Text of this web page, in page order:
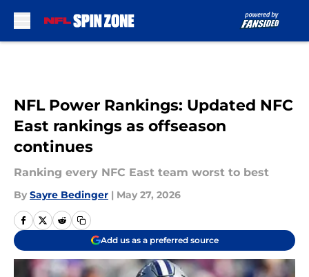
NFL Power Rankings: Updated NFC
East rankings as offseason
continues
Ranking every NFC East team worst to best
By Sayre Bedinger | May 27, 2026
Add us as a preferred source